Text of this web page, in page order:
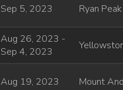
Sep 5, 2023 Ryan Peak
Aug 26, 2023 -
Sep 4, 2023
Aug 19, 2023 Mount